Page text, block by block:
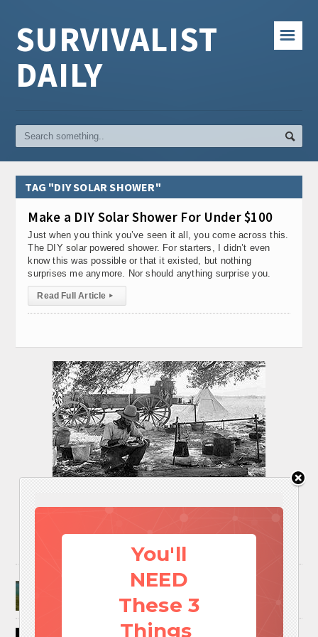
You'll
NEED
These 3
Things
☰
SURVIVALIST
DAILY
TAG "DIY SOLAR SHOWER"
Make a DIY Solar Shower For Under $100
Just when you think you’ve seen it all, you come across this.
The DIY solar powered shower. For starters, I didn’t even
know this was possible or that it existed, but nothing
surprises me anymore. Nor should anything surprise you.
Read Full Article ▸
Surviving A Water Crisis: Everything You Need
To Know In One Post
How to Trap and Boil Crawfish